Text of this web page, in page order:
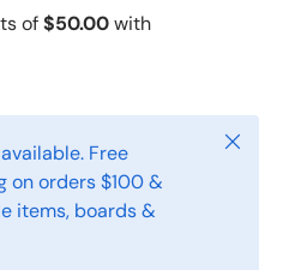
Free
on orders $100 &
items, boards &
Close